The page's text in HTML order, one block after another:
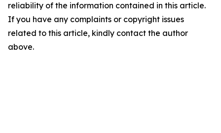
reliability of the information contained in this article.
If you have any complaints or copyright issues
related to this article, kindly contact the author
above.